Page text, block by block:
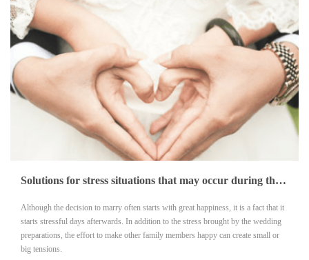
Solutions for stress situations that may occur during the marriage preparation process
Although the decision to marry often starts with great happiness, it is a fact that it
starts stressful days afterwards. In addition to the stress brought by the wedding
preparations, the effort to make other family members happy can create small or
big tensions.